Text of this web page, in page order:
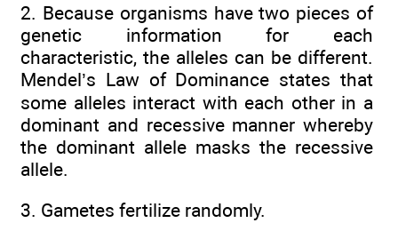
2. Because organisms have two pieces of
genetic information for each
characteristic, the alleles can be different.
Mendel’s Law of Dominance states that
some alleles interact with each other in a
dominant and recessive manner whereby
the dominant allele masks the recessive
allele.
3. Gametes fertilize randomly.